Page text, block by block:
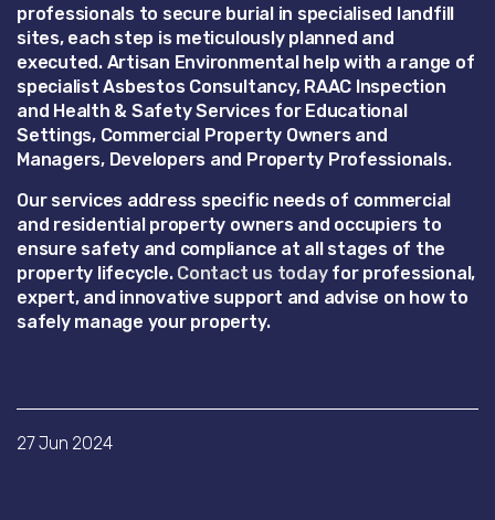
professionals to secure burial in specialised landfill
sites, each step is meticulously planned and
executed. Artisan Environmental help with a range of
specialist Asbestos Consultancy, RAAC Inspection
and Health & Safety Services for Educational
Settings, Commercial Property Owners and
Managers, Developers and Property Professionals.
Our services address specific needs of commercial
and residential property owners and occupiers to
ensure safety and compliance at all stages of the
property lifecycle. Contact us todayfor professional,
expert, and innovative support and advise on how to
safely manage your property.
27 Jun 2024